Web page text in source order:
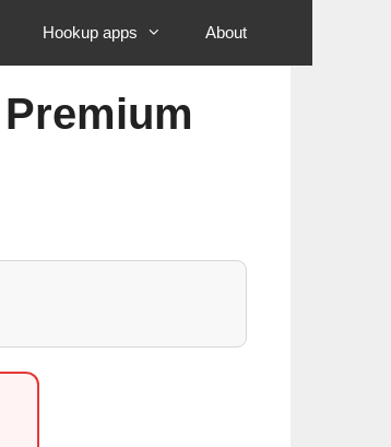
Hookup apps About